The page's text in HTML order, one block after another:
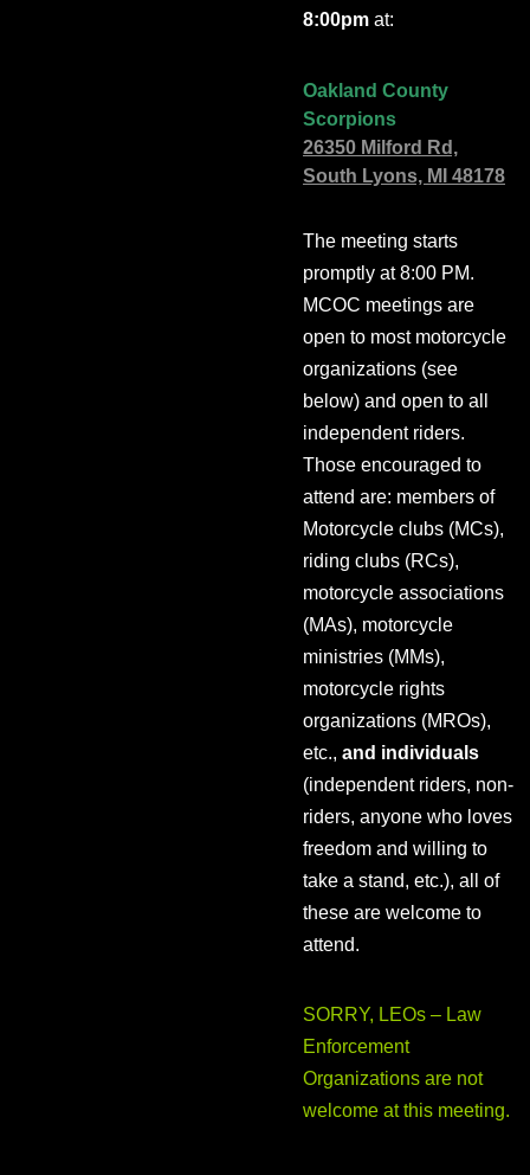
8:00pm at:
Oakland County
Scorpions
26350 Milford Rd,
South Lyons, MI 48178
The meeting starts
promptly at 8:00 PM.
MCOC meetings are
open to most motorcycle
organizations (see
below) and open to all
independent riders.
Those encouraged to
attend are: members of
Motorcycle clubs (MCs),
riding clubs (RCs),
motorcycle associations
(MAs), motorcycle
ministries (MMs),
motorcycle rights
organizations (MROs),
etc., and individuals
(independent riders, non-
riders, anyone who loves
freedom and willing to
take a stand, etc.), all of
these are welcome to
attend.
SORRY, LEOs – Law
Enforcement
Organizations are not
welcome at this meeting.